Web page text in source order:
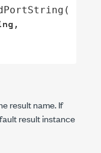
(
,
result name. If
result instance